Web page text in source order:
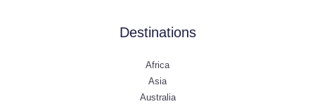
Destinations
Africa
Asia
Australia